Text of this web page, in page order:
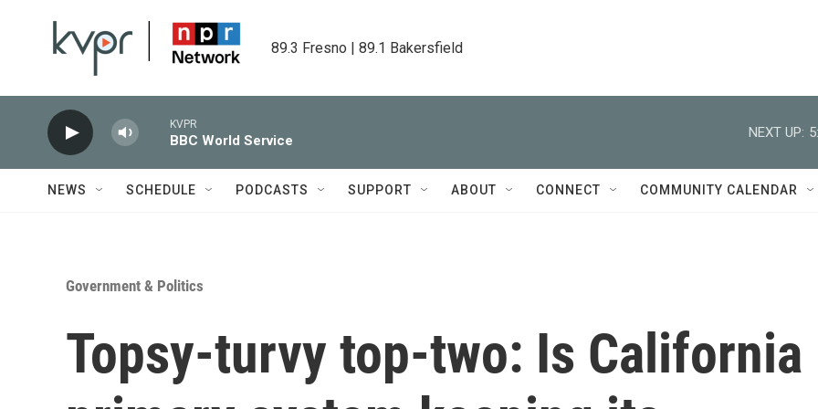
89.3 Fresno | 89.1 Bakersfield
KVPR
BBC World Service
NEXT UP:
NEWS SCHEDULE PODCASTS SUPPORT ABOUT CONNECT COMMUNITY CALENDAR
Government & Politics
Topsy-turvy top-two: Is California